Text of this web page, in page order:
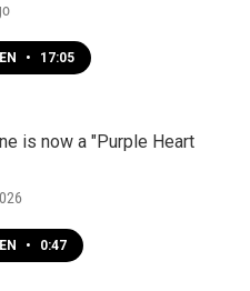
• 17:05
is now a "Purple Heart
• 0:47